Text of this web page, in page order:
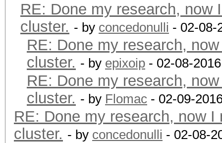
RE: Done my research, now
cluster. - by concedonulli - 02-08-
RE: Done my research,
cluster. - by epixoip - 02-08-
RE: Done my research,
cluster. - by Flomac - 02-09-
RE: Done my research, now
cluster. - by concedonulli - 02-08-